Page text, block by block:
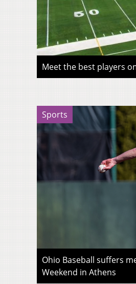
Meet the best players
Sports
Ohio Baseball suffers
Weekend in Athens